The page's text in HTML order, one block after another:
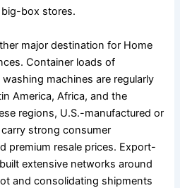
box stores.
major destination for Home
Container loads of
machines are regularly
America, Africa, and the
regions, U.S.-manufactured or
strong consumer
premium resale prices. Export-
extensive networks around
and consolidating shipments